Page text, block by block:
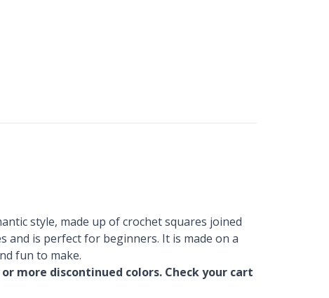
style, made up of crochet squares joined
and is perfect for beginners. It is made on a
fun to make.
more discontinued colors. Check your cart